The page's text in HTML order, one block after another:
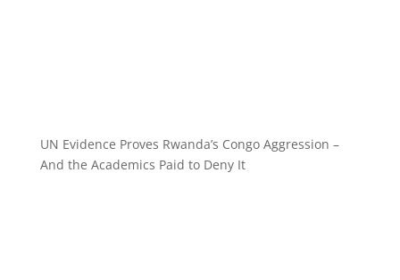
UN Evidence Proves Rwanda’s Congo Aggression –
And the Academics Paid to Deny It